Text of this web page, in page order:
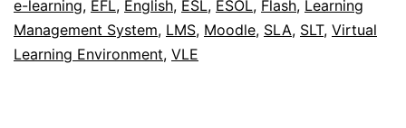
MILAs
e-learning, EFL, English, ESL, ESOL, Flash, Learning
Management System, LMS, Moodle, SLA, SLT, Virtual
Learning Environment, VLE